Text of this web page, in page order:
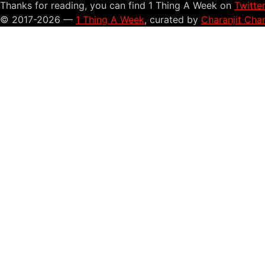
Thanks for reading, you can find 1 Thing A Week on Twitter
© 2017-2026 — 1 Thing A Week, curated by Charanjit